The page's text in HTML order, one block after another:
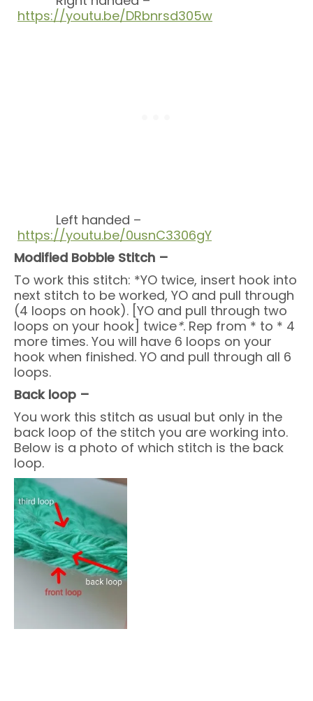
https://youtu.be/DRbnrsd305w
Left handed –
https://youtu.be/0usnC3306gY
Modified Bobble Stitch –
To work this stitch: *YO twice, insert hook into
next stitch to be worked, YO and pull through
(4 loops on hook). [YO and pull through two
loops on your hook] twice*. Rep from * to * 4
more times. You will have 6 loops on your
hook when finished. YO and pull through all 6
loops.
Back loop –
You work this stitch as usual but only in the
back loop of the stitch you are working into.
Below is a photo of which stitch is the back
loop.